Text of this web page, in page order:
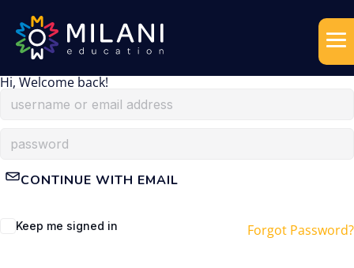
Hi, Welcome back!
CONTINUE WITH EMAIL
Keep me signed in Forgot Password?